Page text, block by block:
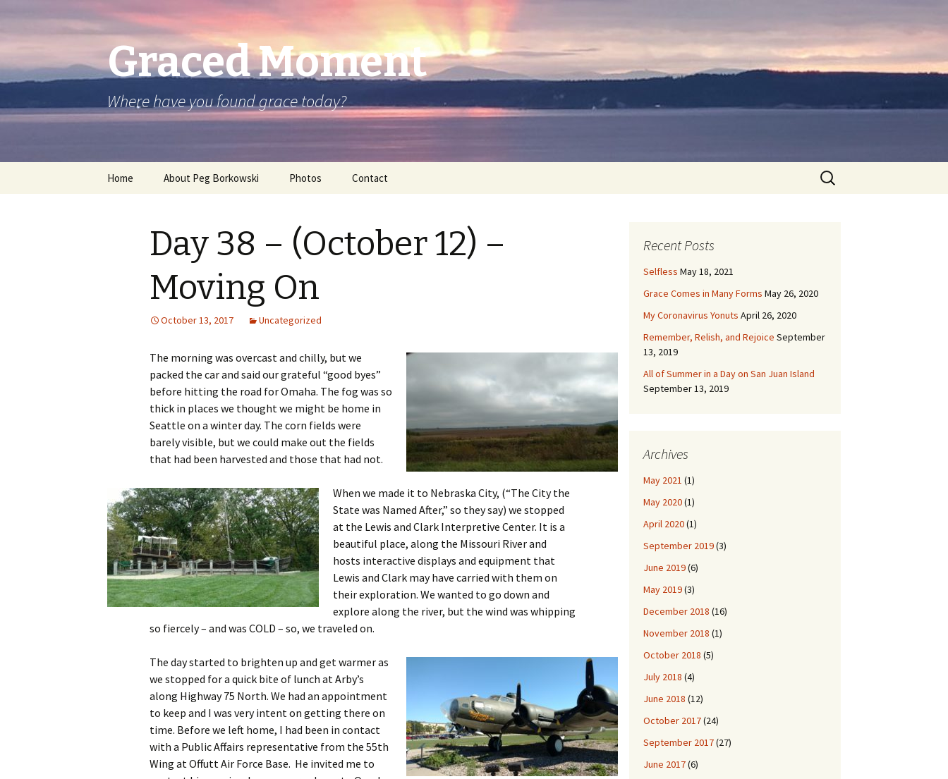
Graced Moment
Where have you found grace today?
Home About Peg Borkowski Photos Contact
Search
for:
Day 38 – (October 12) –
Moving On
October 13, 2017 Uncategorized
The morning was overcast and chilly, but we
packed the car and said our grateful “good byes”
before hitting the road for Omaha. The fog was so
thick in places we thought we might be home in
Seattle on a winter day. The corn fields were
barely visible, but we could make out the fields
that had been harvested and those that had not.
When we made it to Nebraska City, (“The City the
State was Named After,” so they say) we stopped
at the Lewis and Clark Interpretive Center. It is a
beautiful place, along the Missouri River and
hosts interactive displays and equipment that
Lewis and Clark may have carried with them on
their exploration. We wanted to go down and
explore along the river, but the wind was whipping
so fiercely – and was COLD – so, we traveled on.
The day started to brighten up and get warmer as
we stopped for a quick bite of lunch at Arby’s
along Highway 75 North. We had an appointment
to keep and I was very intent on getting there on
time. Before we left home, I had been in contact
with a Public Affairs representative from the 55th
Wing at Offutt Air Force Base. He invited me to
Recent Posts
Selfless May 18, 2021
Grace Comes in Many Forms May 26, 2020
My Coronavirus Yonuts April 26, 2020
Remember, Relish, and Rejoice September
13, 2019
All of Summer in a Day on San Juan Island
September 13, 2019
Archives
May 2021 (1)
May 2020(1)
April 2020(1)
September 2019(3)
June 2019(6)
May 2019(3)
December 2018 (16)
November 2018 (1)
October 2018 (5)
July 2018 (4)
June 2018 (12)
October 2017(24)
September 2017(27)
June 2017(6)